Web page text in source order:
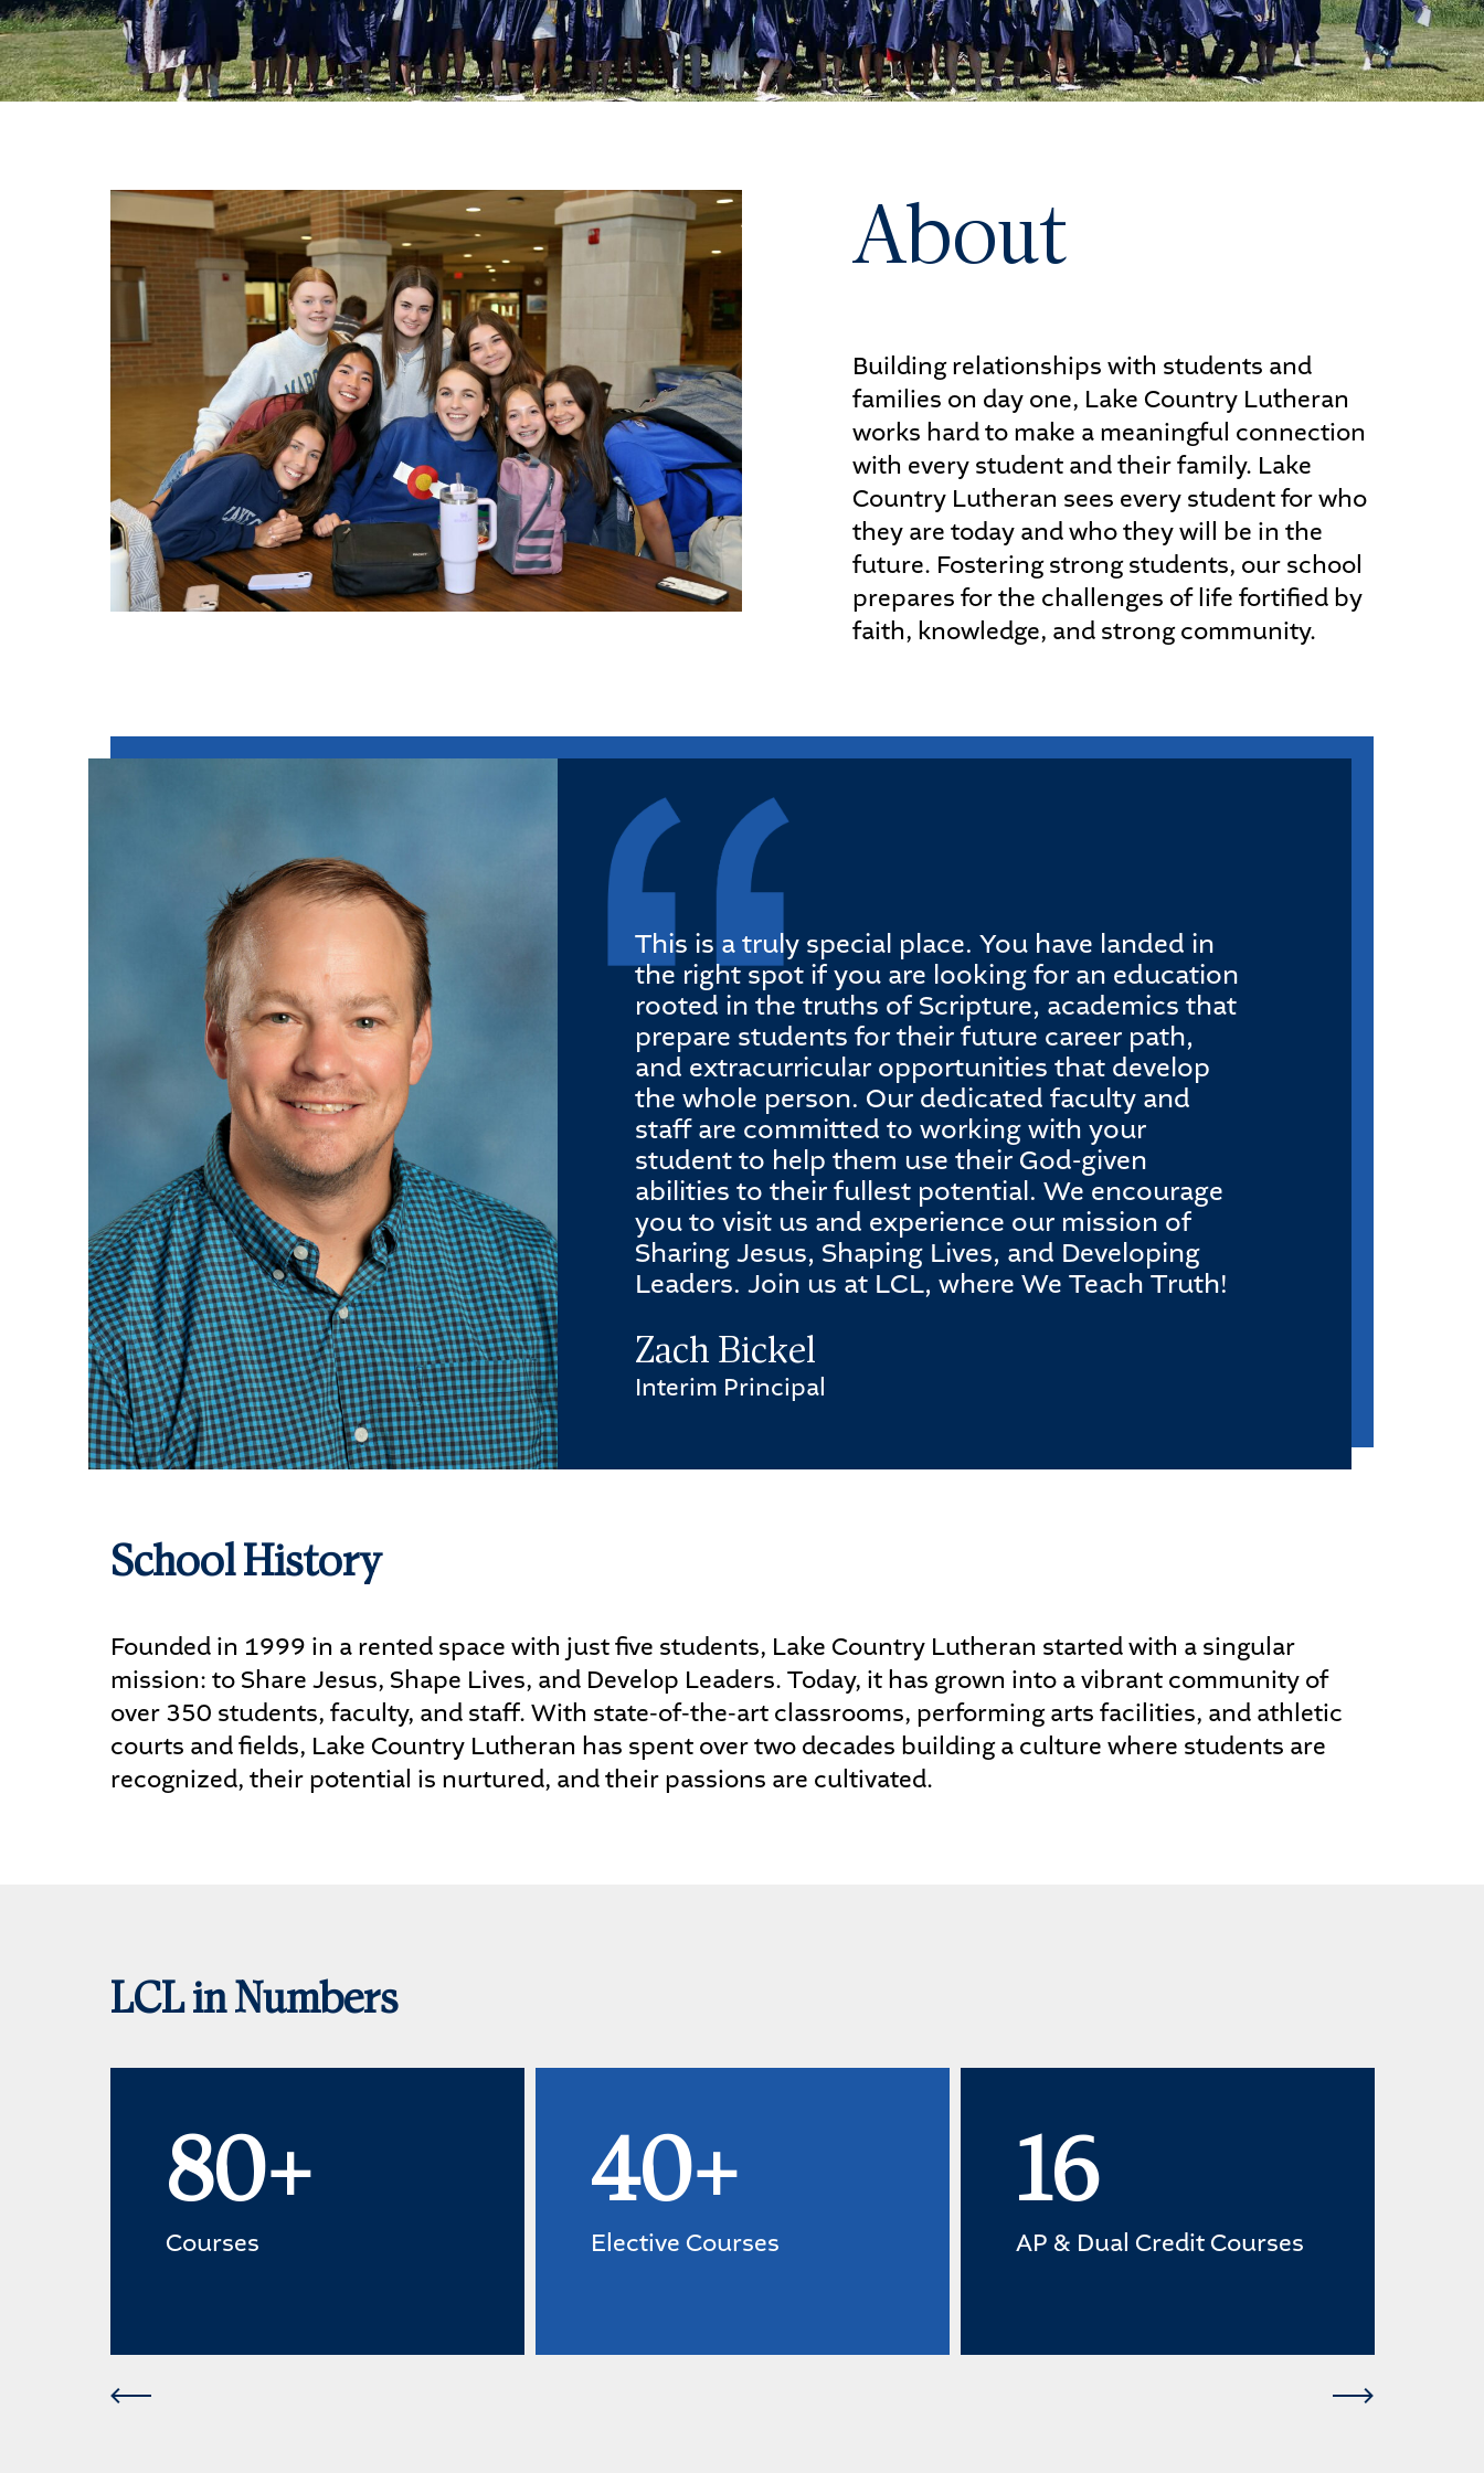
Athletics
STUDENTS PARENTS
About
Building relationships with students and
families on day one, Lake Country Lutheran
works hard to make a meaningful connection
with every student and their family. Lake
Country Lutheran sees every student for who
they are today and who they will be in the
future. Fostering strong students, our school
prepares for the challenges of life fortified by
faith, knowledge, and strong community.
This is a truly special place. You have landed in
the right spot if you are looking for an education
rooted in the truths of Scripture, academics that
prepare students for their future career path,
and extracurricular opportunities that develop
the whole person. Our dedicated faculty and
staff are committed to working with your
student to help them use their God-given
abilities to their fullest potential. We encourage
you to visit us and experience our mission of
Sharing Jesus, Shaping Lives, and Developing
Leaders. Join us at LCL, where We Teach Truth!
Zach Bickel
Interim Principal
School History
Founded in 1999 in a rented space with just five students, Lake Country Lutheran started with a singular
mission: to Share Jesus, Shape Lives, and Develop Leaders. Today, it has grown into a vibrant community of
over 350 students, faculty, and staff. With state-of-the-art classrooms, performing arts facilities, and athletic
courts and fields, Lake Country Lutheran has spent over two decades building a culture where students are
recognized, their potential is nurtured, and their passions are cultivated.
LCL in Numbers
80+
Courses
40+
Elective Courses
16
AP & Dual Credit Courses